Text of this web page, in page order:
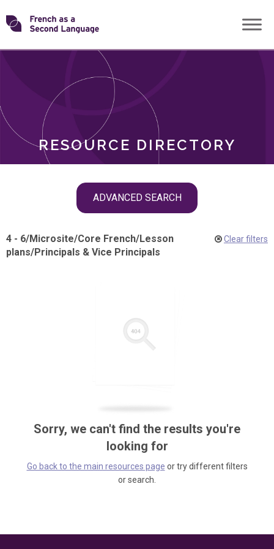
Skip
toTransforming
RESOURCE DIRECTORY
ADVANCED SEARCH
ROLES
4 - 6/Microsite/Core French/Lesson
plans/Principals & Vice Principals
Clear filters
Sorry, we can't find the results you're
looking for
Go back to the main resources page or try different filters
or search.